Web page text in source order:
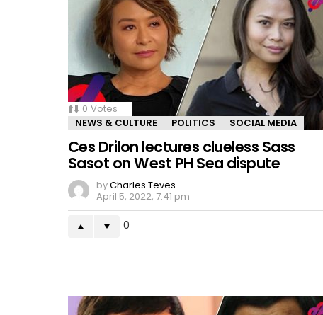
0 Votes
NEWS & CULTURE
POLITICS SOCIAL MEDIA
Ces Drilon lectures clueless Sass
Sasot on West PH Sea dispute
byCharles Teves
April 5, 2022, 7:41 pm
0